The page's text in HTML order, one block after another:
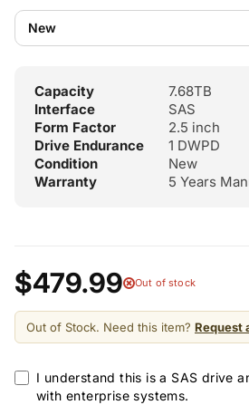
Capacity
7.68TB
Interface
SAS
Form Factor
2.5 inch
Drive Endurance
1 DWPD
Condition
New
Warranty
5 Years
$479.99 Out of stock
Out of Stock. Need this item? Request
I understand this is a SAS drive
with enterprise systems.